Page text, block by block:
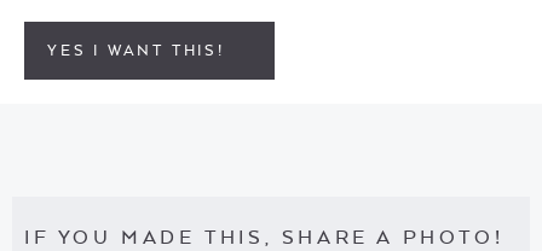
YES I WANT THIS!
IF YOU MADE THIS, SHARE A PHOTO!